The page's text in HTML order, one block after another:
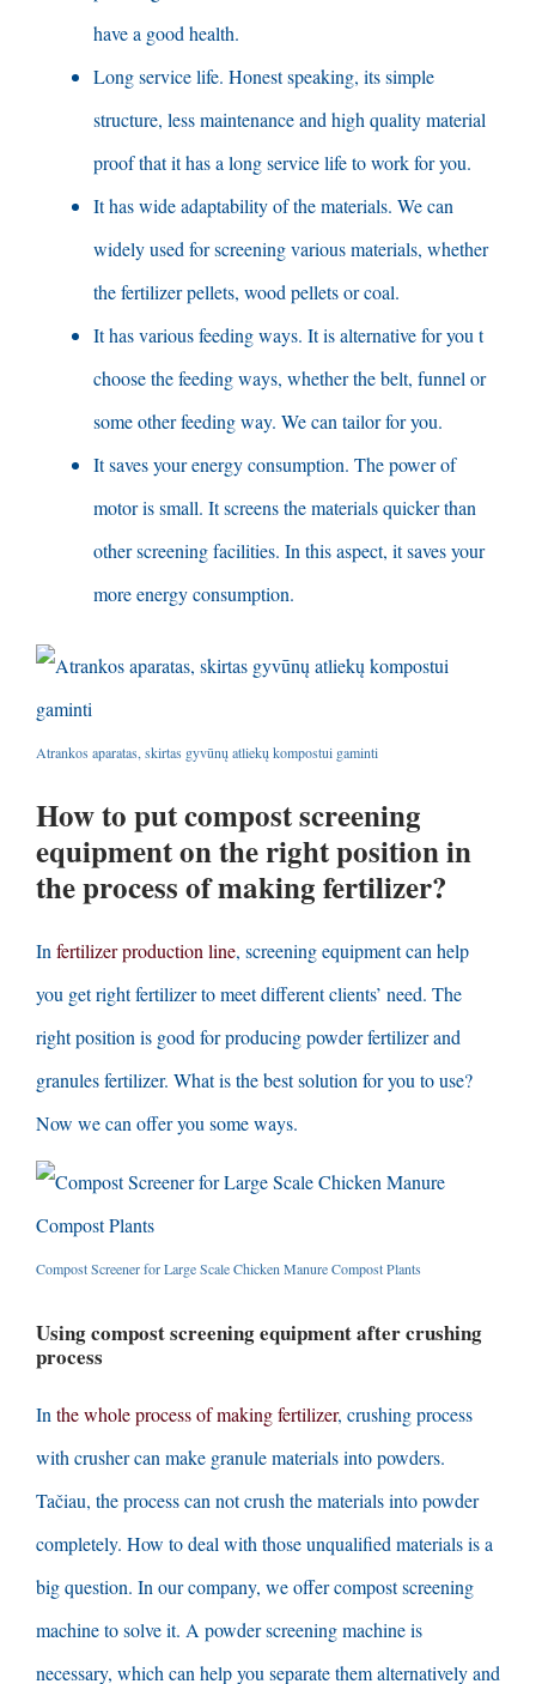
have a good health.
Long service life. Honest speaking, its simple
structure, less maintenance and high quality material
proof that it has a long service life to work for you.
It has wide adaptability of the materials. We can
widely used for screening various materials, whether
the fertilizer pellets, wood pellets or coal.
It has various feeding ways. It is alternative for you t
choose the feeding ways, whether the belt, funnel or
some other feeding way. We can tailor for you.
It saves your energy consumption. The power of
motor is small. It screens the materials quicker than
other screening facilities. In this aspect, it saves your
more energy consumption.
Atrankos aparatas, skirtas gyvūnų atliekų kompostui gaminti
How to put compost screening
equipment on the right position in
the process of making fertilizer?
Infertilizer production line, screening equipment can help
you get right fertilizer to meet different clients’ need. The
right position is good for producing powder fertilizer and
granules fertilizer. What is the best solution for you to use?
Now we can offer you some ways.
Compost Screener for Large Scale Chicken Manure Compost Plants
Using compost screening equipment after crushing
process
Inthe whole process of making fertilizer, crushing process
with crusher can make granule materials into powders.
Tačiau, the process can not crush the materials into powder
completely. How to deal with those unqualified materials is a
big question. In our company, we offer compost screening
machine to solve it. A powder screening machine is
necessary, which can help you separate them alternatively and